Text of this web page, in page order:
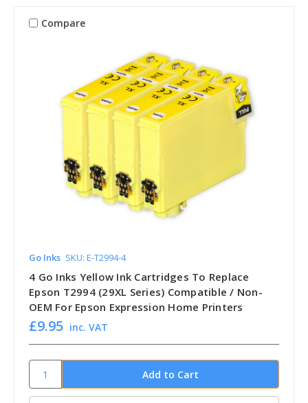
Compare
Go Inks SKU: E-T2994-4
4 Go Inks Yellow Ink Cartridges To Replace
Epson T2994 (29XL Series) Compatible / Non-
OEM For Epson Expression Home Printers
£9.95 inc. VAT